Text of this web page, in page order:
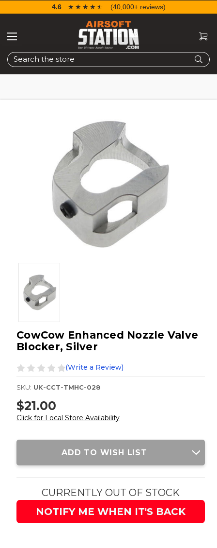
Search
4.6 ☆☆☆☆☆
★★★★★ (40,000+ reviews)
CowCow Enhanced Nozzle Valve
Blocker, Silver
(Write a Review)
SKU: UK-CCT-TMHC-028
$21.00
Click for Local Store Availability
Current
ADD TO WISH LIST
CURRENTLY OUT OF STOCK
NOTIFY ME WHEN IT'S BACK